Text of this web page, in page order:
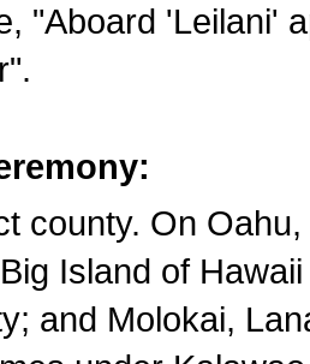
"Aboard 'Leilani'
county. On
Island of
and Molokai,